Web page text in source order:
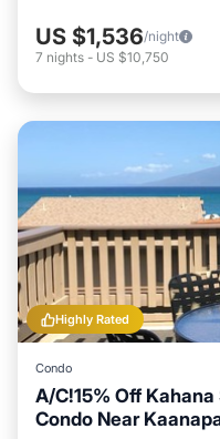
US $1,536/night
7 nights - US $10,750
Highly Rated
Condo
A/C!15% Off
Condo Near